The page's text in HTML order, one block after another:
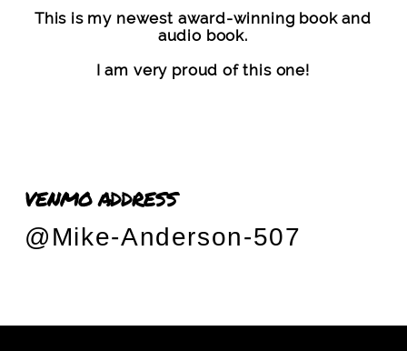
This is my newest award-winning book and
audio book.
I am very proud of this one!
VENMO ADDRESS
@Mike-Anderson-507